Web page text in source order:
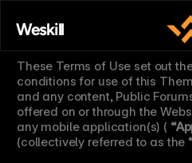
Weskill
Terms of Use.
These Terms of Use set out
conditions for use of this
and any content, Public
offered on or through the
any mobile application(s) (
(collectively referred to as the